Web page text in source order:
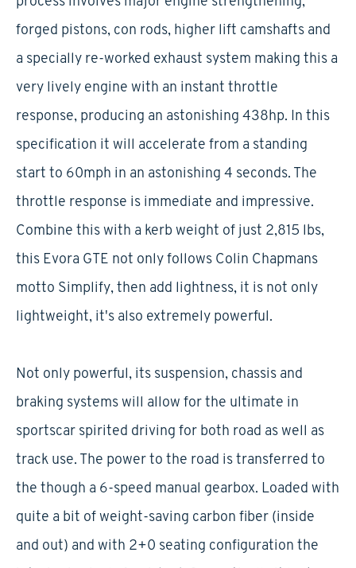
forged pistons, con rods, higher lift camshafts and
a specially re-worked exhaust system making this a
very lively engine with an instant throttle
response, producing an astonishing 438hp. In this
specification it will accelerate from a standing
start to 60mph in an astonishing 4 seconds. The
throttle response is immediate and impressive.
Combine this with a kerb weight of just 2,815 lbs,
this Evora GTE not only follows Colin Chapmans
motto Simplify, then add lightness, it is not only
lightweight, it's also extremely powerful.
Not only powerful, its suspension, chassis and
braking systems will allow for the ultimate in
sportscar spirited driving for both road as well as
track use. The power to the road is transferred to
the though a 6-speed manual gearbox. Loaded with
quite a bit of weight-saving carbon fiber (inside
and out) and with 2+0 seating configuration the